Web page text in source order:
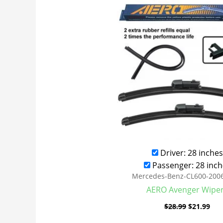
Driver: 28 inches
Passenger: 28
Mercedes-Benz-CL600-
AERO Avenger
$28.99
$28.99.
$21.99